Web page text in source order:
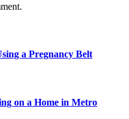
a Pregnancy Belt
on a Home in Metro